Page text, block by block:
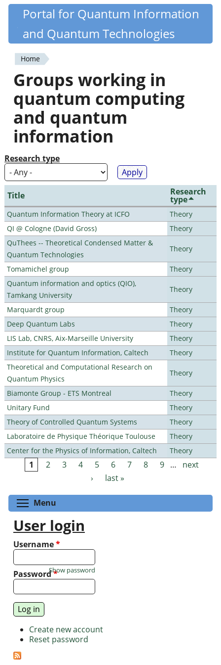
Skip
content
Quantiki
Portal for Quantum Information
and Quantum Technologies
You
are
here
Home
Groups working in
quantum computing
and quantum
information
Research type
Title Research
type
Quantum Information Theory at ICFO
Theory
QI @ Cologne (David Gross)
Theory
QuThees -- Theoretical Condensed Matter &
Quantum Technologies
Theory
Tomamichel group
Theory
Quantum information and optics (QIO),
Tamkang University
Theory
Marquardt group
Theory
Deep Quantum Labs
Theory
LIS Lab, CNRS, Aix-Marseille University
Theory
Institute for Quantum Information, Caltech
Theory
Theoretical and Computational Research on
Quantum Physics
Theory
Biamonte Group - ETS Montreal
Theory
Unitary Fund
Theory
Theory of Controlled Quantum Systems
Theory
Laboratoire de Physique Théorique Toulouse
Theory
Center for the Physics of Information, Caltech
Theory
Pages
1 2 3 4 5 6 7 8 9 …
next
›
last »
Menu
User login
Username*
Password*
Show password
Create new account
Reset password